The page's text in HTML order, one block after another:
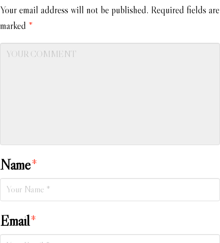
Your email address will not be published. Required fields are
marked *
Name*
Email*